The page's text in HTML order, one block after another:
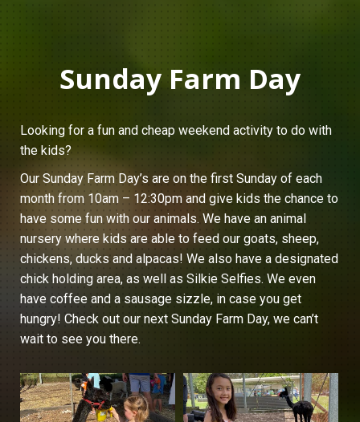
Sunday Farm Day
Looking for a fun and cheap weekend activity to do with
the kids?
Our Sunday Farm Day’s are on the first Sunday of each
month from 10am – 12:30pm and give kids the chance to
have some fun with our animals. We have an animal
nursery where kids are able to feed our goats, sheep,
chickens, ducks and alpacas! We also have a designated
chick holding area, as well as Silkie Selfies. We even
have coffee and a sausage sizzle, in case you get
hungry! Check out our next Sunday Farm Day, we can’t
wait to see you there.